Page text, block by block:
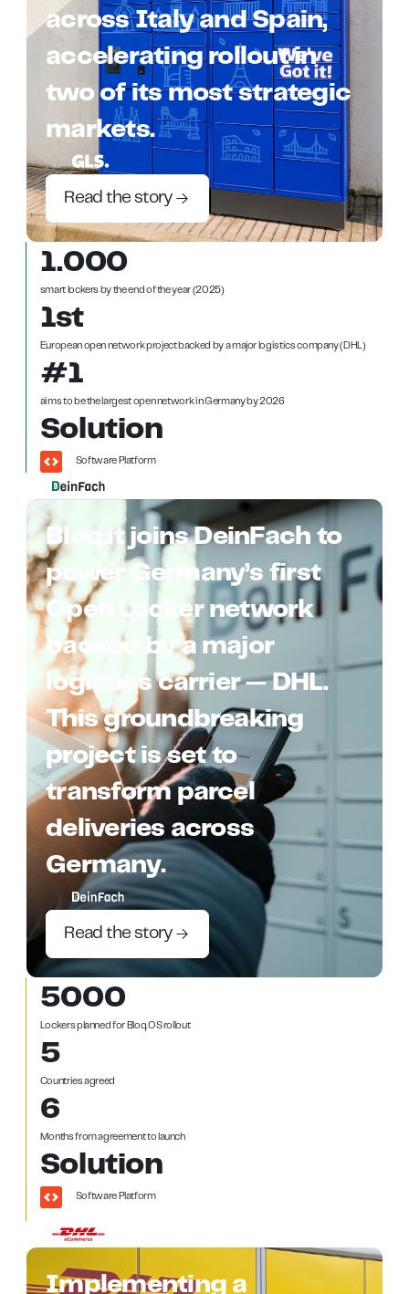
across Italy and Spain,
accelerating rollout in
two of its most strategic
markets.
Read the story
1.000
smart lockers by the end of the year (2025)
1st
European open network project backed by a major logistics company (DHL)
#1
aims to be the largest open network in Germany by 2026
Solution
Software Platform
Bloq.it joins DeinFach to
power Germany’s first
Open Locker network
backed by a major
logistics carrier — DHL.
This groundbreaking
project is set to
transform parcel
deliveries across
Germany.
Read the story
5000
Lockers planned for Bloq.OS rollout
5
Countries agreed
6
Months from agreement to launch
Solution
Software Platform
Implementing a